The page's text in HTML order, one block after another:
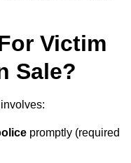
Victim
Sale?
promptly (required